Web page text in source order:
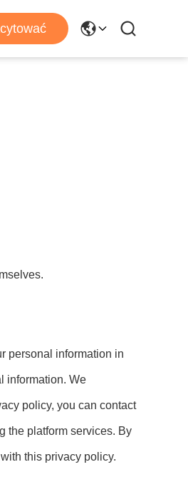
personal information in
information. We
policy, you can contact
the platform services. By
this privacy policy.